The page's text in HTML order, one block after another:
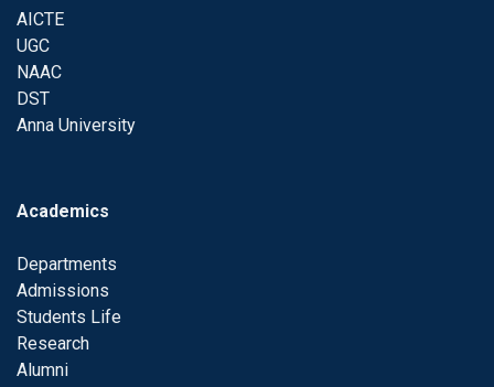
AICTE
UGC
NAAC
DST
Anna University
Academics
Departments
Admissions
Students Life
Research
Alumni